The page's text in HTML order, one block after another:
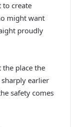
to create
might want
proudly
place the
earlier
safety comes